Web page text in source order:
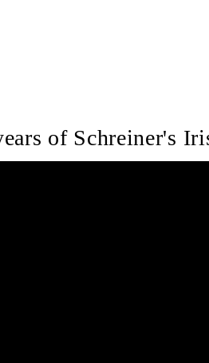
of Schreiner's